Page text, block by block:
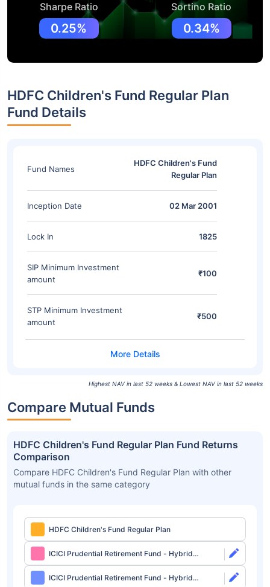
Sharpe Ratio
0.25%
Sortino Ratio
0.34%
HDFC Children's Fund Regular Plan
Fund Details
Fund Names
HDFC Children's Fund
Regular Plan
Inception Date 02 Mar 2001
Lock In 1825
SIP Minimum Investment
amount
₹100
STP Minimum Investment
amount
₹500
Highest NAV in last 52 weeks & Lowest NAV in last 52 weeks
Compare Mutual Funds
HDFC Children's Fund Regular Plan Fund Returns
Comparison
Compare HDFC Children's Fund Regular Plan with other
mutual funds in the same category
HDFC Children's Fund Regular Plan
ICICI Prudential Retirement Fund - Hybrid
Aggressive Plan Direct-Growth
ICICI Prudential Retirement Fund - Hybrid